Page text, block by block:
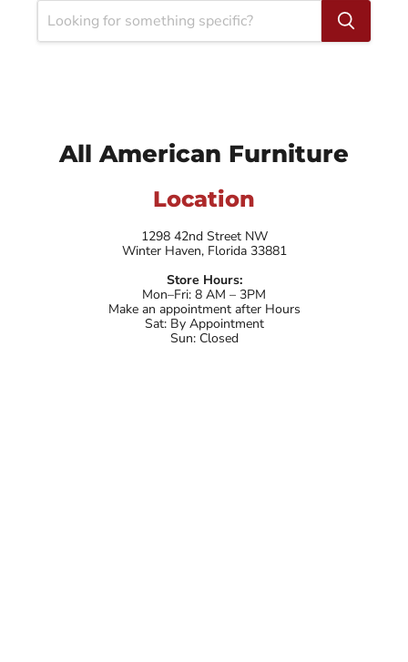
All American Furniture
Location
1298 42nd Street NW
Winter Haven, Florida 33881
Store Hours:
Mon–Fri: 8 AM – 3PM
Make an appointment after Hours
Sat: By Appointment
Sun: Closed